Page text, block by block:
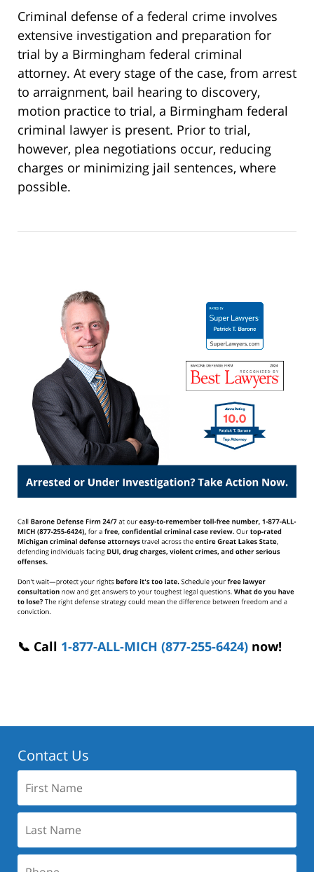
Criminal defense of a federal crime involves
extensive investigation and preparation for
trial by a Birmingham federal criminal
attorney. At every stage of the case, from arrest
to arraignment, bail hearing to discovery,
motion practice to trial, a Birmingham federal
criminal lawyer is present. Prior to trial,
however, plea negotiations occur, reducing
charges or minimizing jail sentences, where
possible.
📞 Call 1-877-ALL-MICH (877-255-6424) now!
Contact Us
Name:
Name: